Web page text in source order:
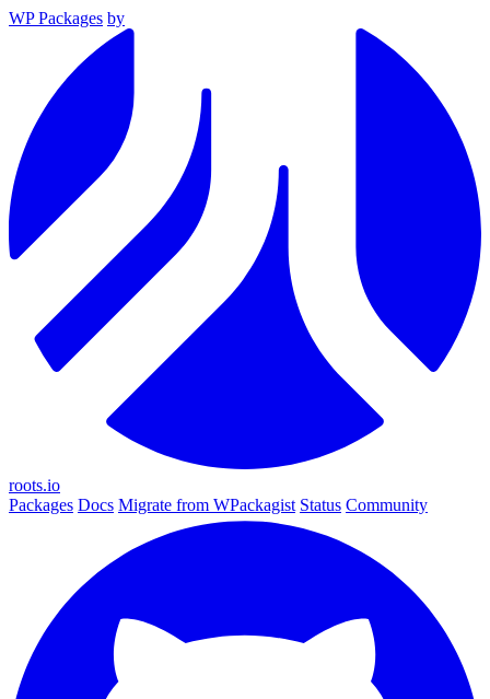
WP Packages by
roots.io
Packages Docs Migrate from WPackagist Status Community